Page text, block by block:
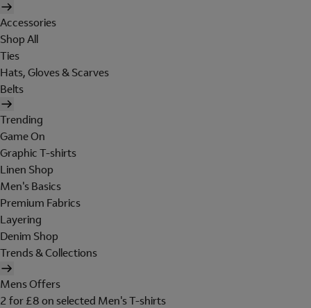
Accessories
Shop All
Ties
Hats, Gloves & Scarves
Belts
Trending
Game On
Graphic T-shirts
Linen Shop
Men's Basics
Premium Fabrics
Layering
Denim Shop
Trends & Collections
Mens Offers
2 for £8 on selected Men's T-shirts